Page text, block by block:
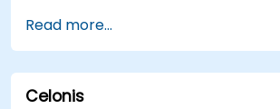
BPMN modeling.
Identify and eliminate
business processes.
Integrate BPMN into project
Read more...
Celonis